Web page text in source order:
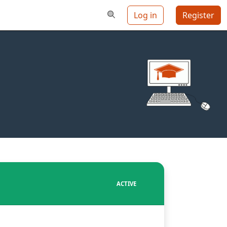
Log in Register
ACTIVE